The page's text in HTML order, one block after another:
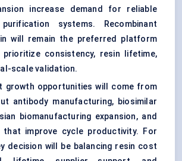
increase demand for reliable
systems. Recombinant
will remain the preferred platform
prioritize consistency, resin lifetime,
scale validation.
growth opportunities will come from
antibody manufacturing, biosimilar
biomanufacturing expansion, and
that improve cycle productivity. For
decision will be balancing resin cost